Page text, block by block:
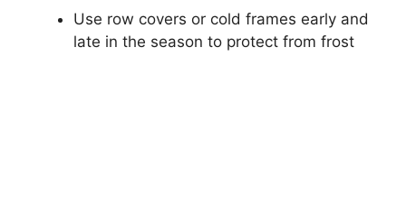
Use row covers or cold frames early and
late in the season to protect from frost